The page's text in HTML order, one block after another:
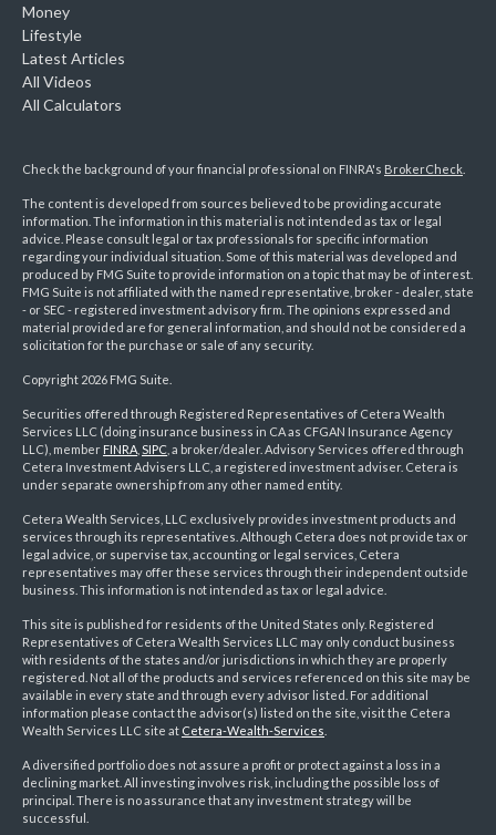
Money
Lifestyle
Latest Articles
All Videos
All Calculators
Check the background of your financial professional on FINRA's BrokerCheck
The content is developed from sources believed to be providing accurate
information. The information in this material is not intended as tax or legal
advice. Please consult legal or tax professionals for specific information
regarding your individual situation. Some of this material was developed and
produced by FMG Suite to provide information on a topic that may be of interest.
FMG Suite is not affiliated with the named representative, broker - dealer, state
- or SEC - registered investment advisory firm. The opinions expressed and
material provided are for general information, and should not be considered a
solicitation for the purchase or sale of any security.
Copyright 2026 FMG Suite.
Securities offered through Registered Representatives of Cetera Wealth
Services LLC (doing insurance business in CA as CFGAN Insurance Agency
LLC), member FINRA SIPC , a broker/dealer. Advisory Services offered through
Cetera Investment Advisers LLC, a registered investment adviser. Cetera is
under separate ownership from any other named entity.
Cetera Wealth Services, LLC exclusively provides investment products and
services through its representatives. Although Cetera does not provide tax or
legal advice, or supervise tax, accounting or legal services, Cetera
representatives may offer these services through their independent outside
business. This information is not intended as tax or legal advice.
This site is published for residents of the United States only. Registered
Representatives of Cetera Wealth Services LLC may only conduct business
with residents of the states and/or jurisdictions in which they are properly
registered. Not all of the products and services referenced on this site may be
available in every state and through every advisor listed. For additional
information please contact the advisor(s) listed on the site, visit the Cetera
Wealth Services LLC site at Cetera-Wealth-Services
A diversified portfolio does not assure a profit or protect against a loss in a
declining market. All investing involves risk, including the possible loss of
principal. There is no assurance that any investment strategy will be
successful.